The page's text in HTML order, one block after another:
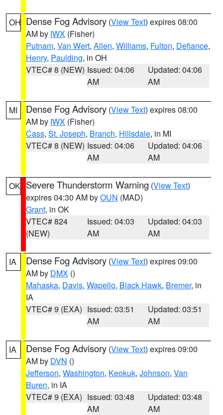
OH Dense Fog Advisory (View Text) expires 08:00
AM by IWX (Fisher)
Putnam, Van Wert, Allen, Williams, Fulton, Defiance,
Henry, Paulding, in OH
VTEC# 8 (NEW) Issued: 04:06
AM
Updated: 04:06
AM
MI Dense Fog Advisory (View Text) expires 08:00
AM by IWX (Fisher)
Cass, St. Joseph, Branch, Hillsdale, in MI
VTEC# 8 (NEW) Issued: 04:06
AM
Updated: 04:06
AM
OK Severe Thunderstorm Warning (View Text)
expires 04:30 AM byOUN (MAD)
Grant, in OK
VTEC# 824
(NEW)
Issued: 04:03
AM
Updated: 04:03
AM
IA Dense Fog Advisory (View Text) expires 09:00
AM by DMX ()
Mahaska, Davis, Wapello, Black Hawk, Bremer, in
IA
VTEC# 9 (EXA) Issued: 03:51
AM
Updated: 03:51
AM
IA Dense Fog Advisory (View Text) expires 09:00
AM by DVN ()
Jefferson, Washington, Keokuk, Johnson, Van
Buren, in IA
VTEC# 9 (EXA) Issued: 03:48
AM
Updated: 03:48
AM